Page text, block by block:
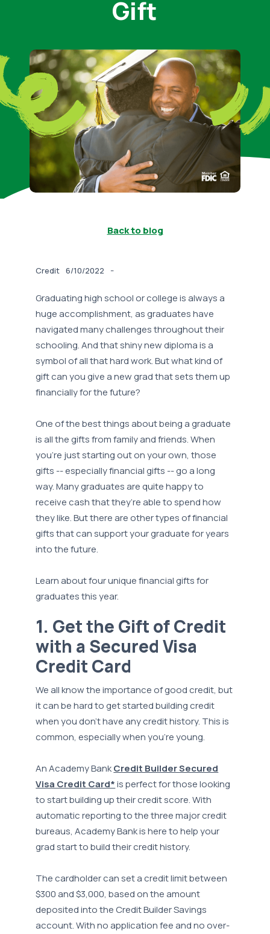
Gift
Back to blog
Credit 6/10/2022 -
Graduating high school or college is always a
huge accomplishment, as graduates have
navigated many challenges throughout their
schooling. And that shiny new diploma is a
symbol of all that hard work. But what kind of
gift can you give a new grad that sets them up
financially for the future?
One of the best things about being a graduate
is all the gifts from family and friends. When
you’re just starting out on your own, those
gifts -- especially financial gifts -- go a long
way. Many graduates are quite happy to
receive cash that they’re able to spend how
they like. But there are other types of financial
gifts that can support your graduate for years
into the future.
Learn about four unique financial gifts for
graduates this year.
1. Get the Gift of Credit
with a Secured Visa
Credit Card
We all know the importance of good credit, but
it can be hard to get started building credit
when you don’t have any credit history. This is
common, especially when you’re young.
An Academy BankCredit Builder Secured
Visa Credit Card*is perfect for those looking
to start building up their credit score. With
automatic reporting to the three major credit
bureaus, Academy Bank is here to help your
grad start to build their credit history.
The cardholder can set a credit limit between
$300 and $3,000, based on the amount
deposited into the Credit Builder Savings
account. With no application fee and no over-